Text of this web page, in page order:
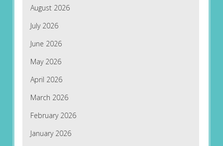
August 2026
July 2026
June 2026
May 2026
April 2026
March 2026
February 2026
January 2026